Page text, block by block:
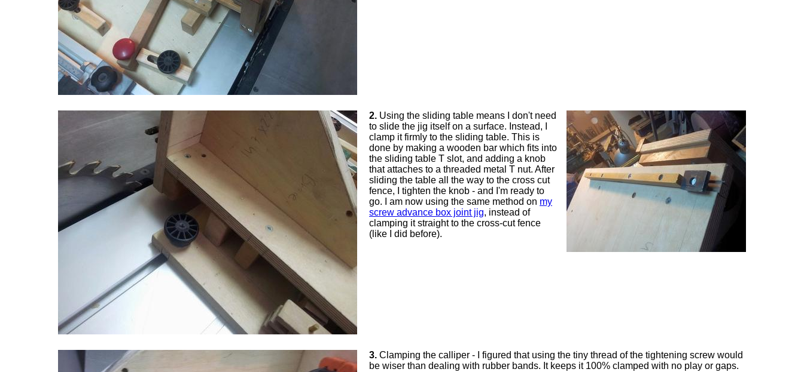
2. Using the sliding table means I don't need
to slide the jig itself on a surface. Instead, I
clamp it firmly to the sliding table. This is
done by making a wooden bar which fits into
the sliding table T slot, and adding a knob
that attaches to a threaded metal T nut. After
sliding the table all the way to the cross cut
fence, I tighten the knob - and I'm ready to
go. I am now using the same method on my
screw advance box joint jig, instead of
clamping it straight to the cross-cut fence
(like I did before).
3. Clamping the calliper - I figured that using the tiny thread of the tightening screw would
be wiser than dealing with rubber bands. It keeps it 100% clamped with no play or gaps.